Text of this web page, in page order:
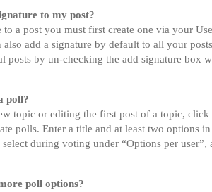
to my post?
to a post you must first create one via your
also add a signature by default to all your
posts by un-checking the add signature box
poll?
topic or editing the first post of a topic,
polls. Enter a title and at least two options
select during voting under “Options per
poll options?